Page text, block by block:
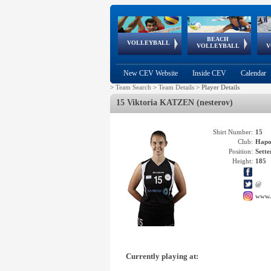
VOLLEYBALL
World Qualifications
BEACH
VOLLEYBALL
FIVB/CEV World Tour
Continental
Cup
EuroSnowVolley
European
Championships
European
Games
New CEV Website Inside CEV Calendar
> Team Search > Team Details > Player Details
15 Viktoria KATZEN (nesterov)
Shirt Number: 15
Club:
Position:
Height: 185
@
Currently playing at: